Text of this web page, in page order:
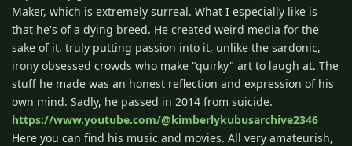
Maker, which is extremely surreal. What I especially like is
that he's of a dying breed. He created weird media for the
sake of it, truly putting passion into it, unlike the sardonic,
irony obsessed crowds who make "quirky" art to laugh at. The
stuff he made was an honest reflection and expression of his
own mind. Sadly, he passed in 2014 from suicide.
https://www.youtube.com/@kimberlykubusarchive2346
Here you can find his music and movies. All very amateurish,